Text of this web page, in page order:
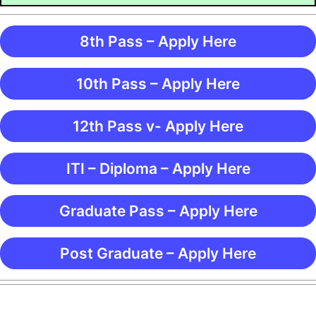
8th Pass – Apply Here
10th Pass – Apply Here
12th Pass v- Apply Here
ITI – Diploma – Apply Here
Graduate Pass – Apply Here
Post Graduate – Apply Here